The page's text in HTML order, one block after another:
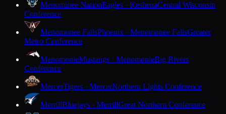
Menominee NationEagles · KeshenaCentral Wisconsin
Conference
Menomonee FallsPhoenix · Menomonee FallsGreater
Metro Conference
MenomonieMustangs · MenomonieBig Rivers
Conference
MercerTigers · MercerNorthern Lights Conference
MerrillBluejays · MerrillGreat Northern Conference